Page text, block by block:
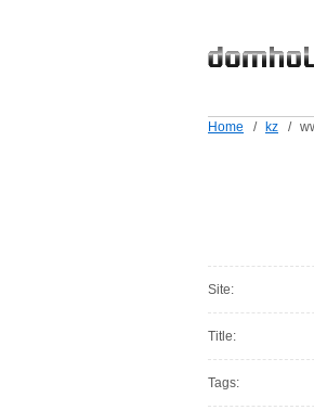
Home / kz /
Site:
Title:
Tags: